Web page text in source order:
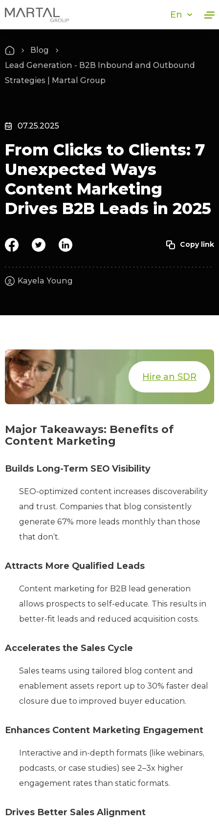
En
Blog
Lead Generation - B2B Inbound and Outbound
Strategies | Martal Group
07.25.2025
From Clicks to Clients: 7
Unexpected Ways
Content Marketing
Drives B2B Leads in 2025
Kayela Young
Hire an SDR
Major Takeaways: Benefits of
Content Marketing
Builds Long-Term SEO Visibility
SEO-optimized content increases discoverability
and trust. Companies that blog consistently
generate 67% more leads monthly than those
that don’t.
Attracts More Qualified Leads
Content marketing for B2B lead generation
allows prospects to self-educate. This results in
better-fit leads and reduced acquisition costs.
Accelerates the Sales Cycle
Sales teams using tailored blog content and
enablement assets report up to 30% faster deal
closure due to improved buyer education.
Enhances Content Marketing Engagement
Interactive and in-depth formats (like webinars,
podcasts, or case studies) see 2–3x higher
engagement rates than static formats.
Drives Better Sales Alignment